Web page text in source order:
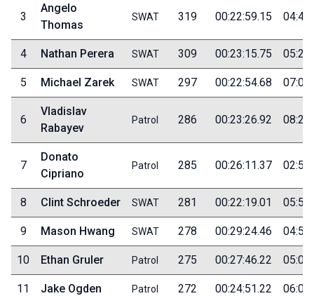
3
Angelo
Thomas
SWAT 319 00:22:59.15
4 Nathan Perera SWAT 309 00:23:15.75
5 Michael Zarek SWAT 297 00:22:54.68
6
Vladislav
Rabayev
Patrol 286 00:23:26.92
7
Donato
Cipriano
Patrol 285 00:26:11.37
8 Clint Schroeder SWAT 281 00:22:19.01
9 Mason Hwang SWAT 278 00:29:24.46
10 Ethan Gruler Patrol 275 00:27:46.22
11 Jake Ogden Patrol 272 00:24:51.22